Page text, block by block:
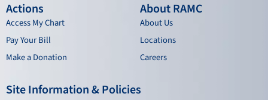
Actions
Access My Chart
Pay Your Bill
Make a Donation
About RAMC
About Us
Locations
Careers
Site Information & Policies